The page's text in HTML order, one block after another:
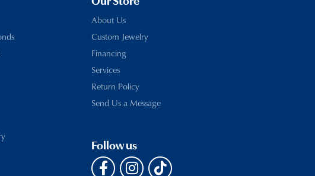
About Us
Custom Jewelry
Financing
Services
Return Policy
Send Us a Message
Follow us